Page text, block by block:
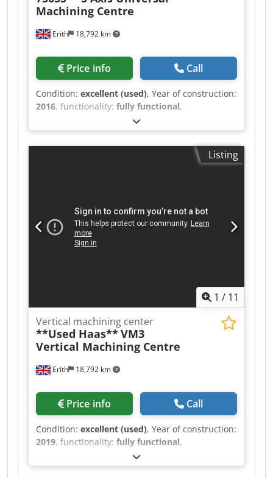
Erith 18,792 km
Machining Centre
Price info Call
Condition: excellent (used), Year of construction:
2016, functionality: fully functional,
machine/vehicle number:
SPECIFICATION Trunnion table size 630mm x
500mm X axis traverse 762mm Y axis traverse
508mm Z axis traverse 508mm B axis tilt +110
30.5/min Rapid feed rate B, C axis 150 degrees a
second Toolchanger capacity 40 + 1 Tools
Approx. weight 8900kg MACHINE EQUIPPED
WITH: - Haas CNC Control System Through
System High Speed Machining Lighting Enclosed
Listing
1 / 11
Erith 18,792 km
Vertical machining center
**Used Haas**VM3
Vertical Machining Centre
Price info Call
Condition: excellent (used), Year of construction:
2019, functionality: fully functional,
machine/vehicle number:
SPECIFICATION Table size 1370mm x 620mm X